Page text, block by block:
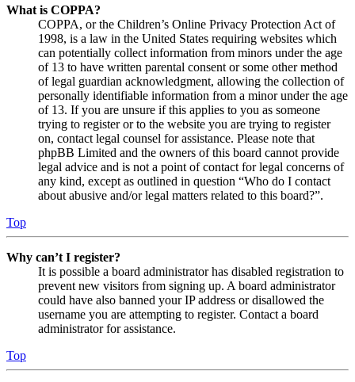
What is COPPA?
COPPA, or the Children’s Online Privacy Protection Act of
1998, is a law in the United States requiring websites which
can potentially collect information from minors under the age
of 13 to have written parental consent or some other method
of legal guardian acknowledgment, allowing the collection of
personally identifiable information from a minor under the age
of 13. If you are unsure if this applies to you as someone
trying to register or to the website you are trying to register
on, contact legal counsel for assistance. Please note that
phpBB Limited and the owners of this board cannot provide
legal advice and is not a point of contact for legal concerns of
any kind, except as outlined in question “Who do I contact
about abusive and/or legal matters related to this board?”.
Top
Why can’t I register?
It is possible a board administrator has disabled registration to
prevent new visitors from signing up. A board administrator
could have also banned your IP address or disallowed the
username you are attempting to register. Contact a board
administrator for assistance.
Top